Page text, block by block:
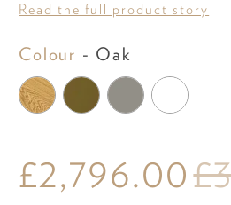
Read the full product story
Colour - Oak
£2,796.00